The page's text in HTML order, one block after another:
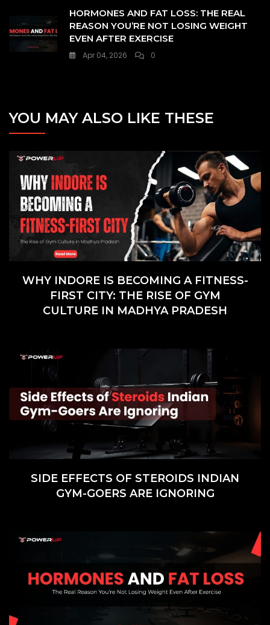
HORMONES AND FAT LOSS: THE REAL
REASON YOU’RE NOT LOSING WEIGHT
EVEN AFTER EXERCISE
Apr 04, 2026 0
YOU MAY ALSO LIKE THESE
WHY INDORE IS BECOMING A FITNESS-
FIRST CITY: THE RISE OF GYM
CULTURE IN MADHYA PRADESH
SIDE EFFECTS OF STEROIDS INDIAN
GYM-GOERS ARE IGNORING